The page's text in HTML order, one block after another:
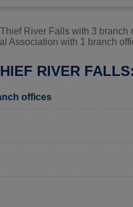
River Falls with 3 branch
Association with 1 branch
RIVER FALLS:
offices